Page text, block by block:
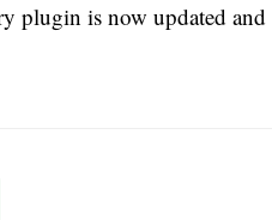
plugin is now updated and